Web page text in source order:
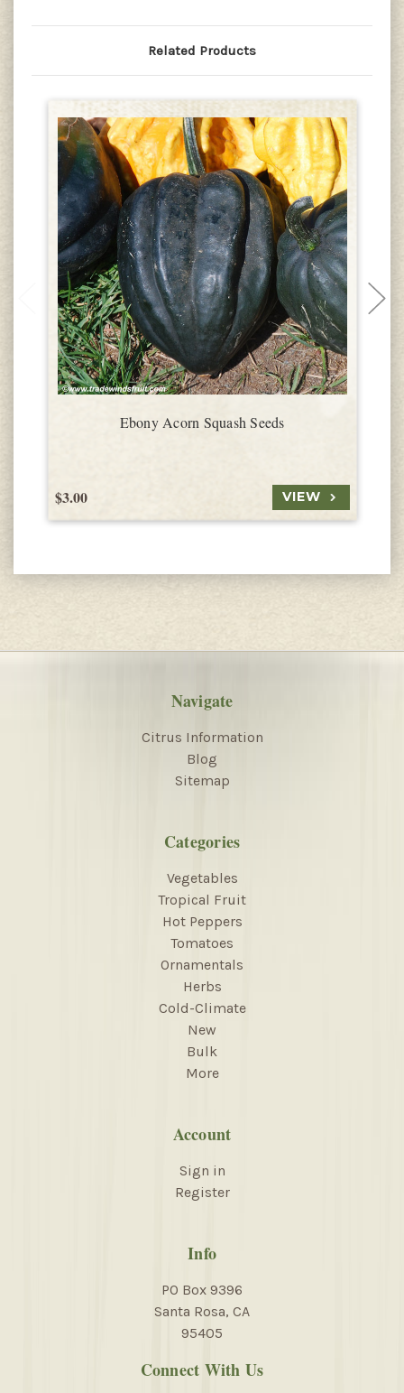
Related Products
Ebony Acorn Squash Seeds
$3.00 VIEW
Navigate
Citrus Information
Blog
Sitemap
Categories
Vegetables
Tropical Fruit
Hot Peppers
Tomatoes
Ornamentals
Herbs
Cold-Climate
New
Bulk
More
Account
Sign in
Register
Info
PO Box 9396
Santa Rosa, CA
95405
Connect With Us